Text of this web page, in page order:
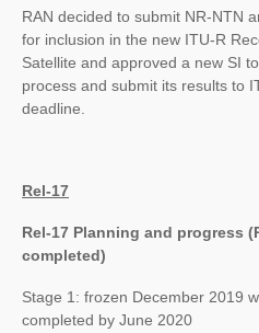
RAN decided to submit NR-NTN
for inclusion in the new ITU-R
Satellite and approved a new SI
process and submit its results to
deadline.
Rel-17
Rel-17 Planning and progress
completed)
Stage 1: frozen December 2019
completed by June 2020